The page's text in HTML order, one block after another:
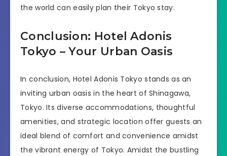
the world can easily plan their Tokyo stay.
Conclusion: Hotel Adonis
Tokyo – Your Urban Oasis
In conclusion, Hotel Adonis Tokyo stands as an
inviting urban oasis in the heart of Shinagawa,
Tokyo. Its diverse accommodations, thoughtful
amenities, and strategic location offer guests an
ideal blend of comfort and convenience amidst
the vibrant energy of Tokyo. Amidst the bustling